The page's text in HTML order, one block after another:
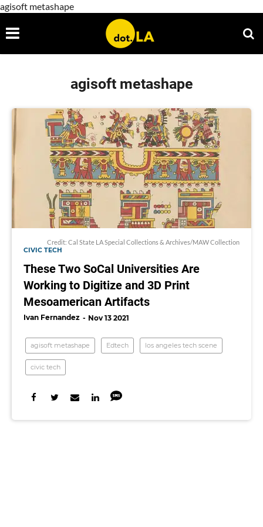
agisoft metashape
agisoft metashape
Credit: Cal State LA Special Collections & Archives/MAW Collection
CIVIC TECH
These Two SoCal Universities Are
Working to Digitize and 3D Print
Mesoamerican Artifacts
Ivan Fernandez Nov 13 2021
agisoft metashape Edtech los angeles tech scene
civic tech